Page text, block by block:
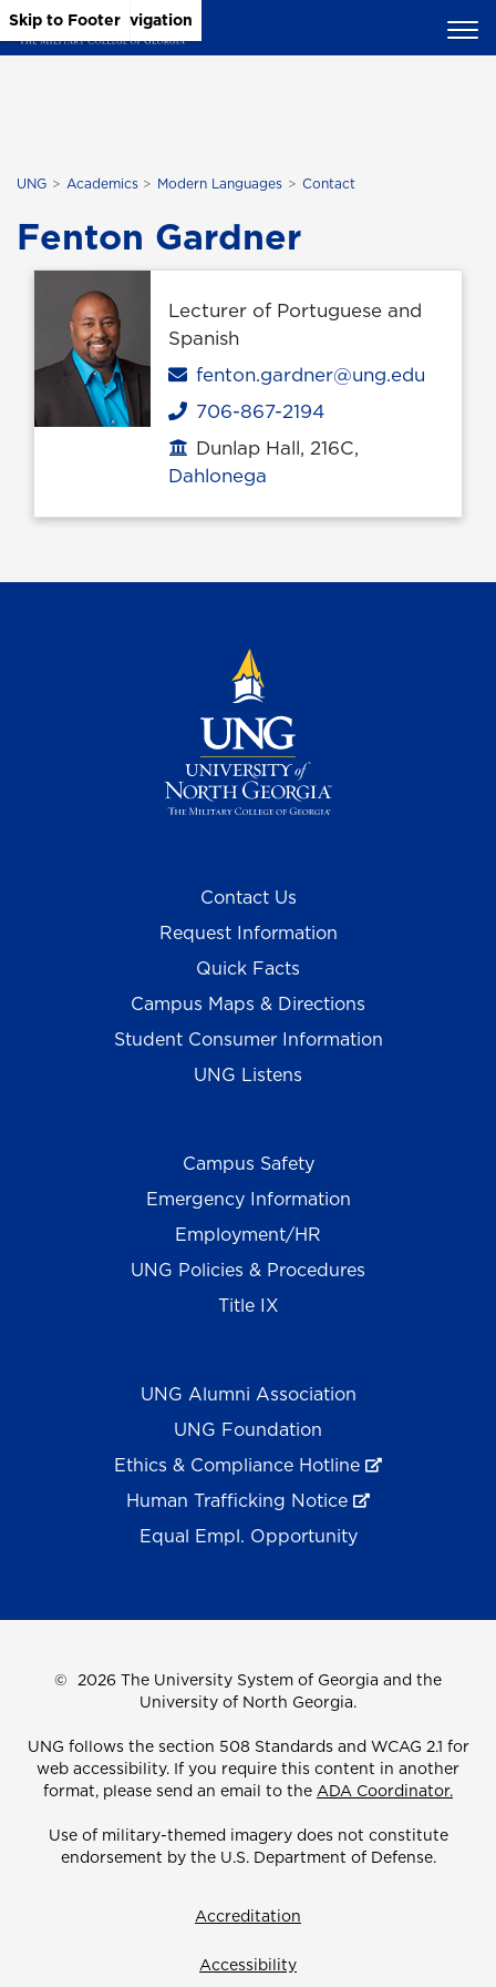
Skip to Main Content
Skip to Main Navigation
Skip to Footer
UNG Academics Modern Languages Contact
Fenton Gardner
Lecturer of Portuguese and
Spanish
Email
fenton.gardner@ung.edu
Phone
706-867-2194
Office location
Dunlap Hall, 216C,
Dahlonega
Contact Us
Request Information
Quick Facts
Campus Maps & Directions
Student Consumer Information
UNG Listens
Campus Safety
Emergency Information
Employment/HR
UNG Policies & Procedures
Title IX
UNG Alumni Association
UNG Foundation
Ethics & Compliance Hotline
Human Trafficking Notice
Equal Empl. Opportunity
© 2026 The University System of Georgia and the
University of North Georgia.
UNG follows the section 508 Standards and WCAG 2.1 for
web accessibility. If you require this content in another
format, please send an email to the ADA Coordinator.
Use of military-themed imagery does not constitute
endorsement by the U.S. Department of Defense.
Accreditation
Accessibility